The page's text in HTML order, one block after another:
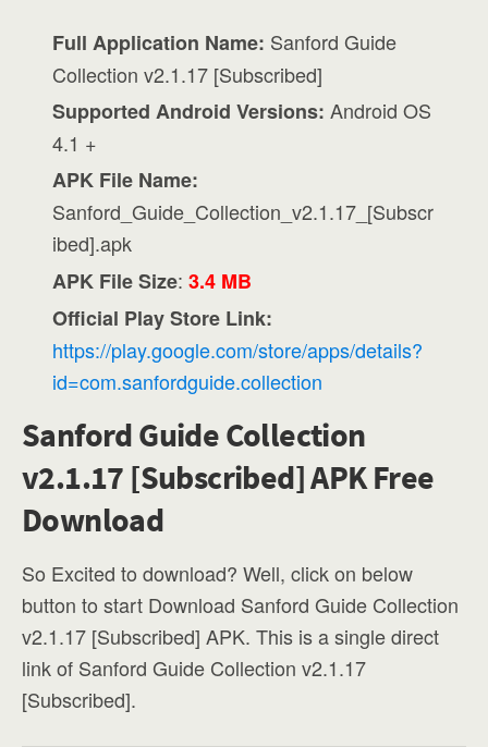
Full Application Name: Sanford Guide
Collection v2.1.17 [Subscribed]
Supported Android Versions: Android OS
4.1 +
APK File Name:
Sanford_Guide_Collection_v2.1.17_[Subscr
ibed].apk
APK File Size:3.4 MB
Official Play Store Link:
https://play.google.com/store/apps/details?
id=com.sanfordguide.collection
Sanford Guide Collection
v2.1.17 [Subscribed] APK Free
Download
So Excited to download? Well, click on below
button to start Download Sanford Guide Collection
v2.1.17 [Subscribed] APK. This is a single direct
link of Sanford Guide Collection v2.1.17
[Subscribed].